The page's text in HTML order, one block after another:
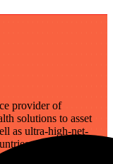
provider of
solutions to asset
as ultra-high-net-
across the